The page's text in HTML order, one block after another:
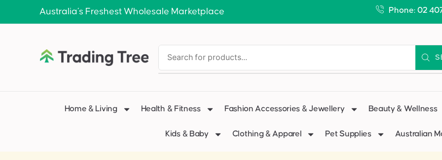
Australia’s Freshest Wholesale Marketplace Phone: 02
Home & Living Health & Fitness Fashion Accessories & Jewellery Beauty & Wellness
Kids & Baby Clothing & Apparel Pet Supplies Australian